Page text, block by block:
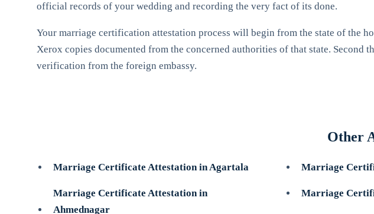
official records of your wedding and recording the very fact of its done.
Your marriage certification attestation process will begin from the state of the
Xerox copies documented from the concerned authorities of that state.
verification from the foreign embassy.
Other
Marriage Certificate Attestation in Agartala Marriage
Marriage Certificate Attestation in
Ahmednagar
Marriage